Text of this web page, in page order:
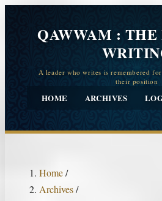
QAWWAM : THE
HOME ARCHIVES
Home/
Archives/